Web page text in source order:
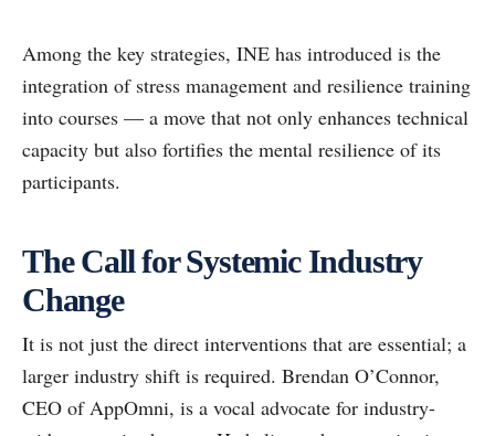
Among the key strategies, INE has introduced is the
integration of stress management and resilience training
into courses — a move that not only enhances technical
capacity but also fortifies the mental resilience of its
participants.
The Call for Systemic Industry
Change
It is not just the direct interventions that are essential; a
larger industry shift is required. Brendan O’Connor,
CEO of AppOmni, is a vocal advocate for industry-